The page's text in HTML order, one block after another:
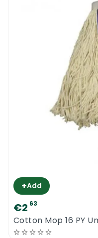
+Add
€2 63
Cotton Mop 16 PY